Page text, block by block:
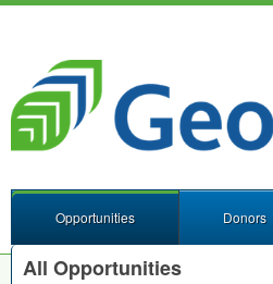
Opportunities Donors
All Opportunities